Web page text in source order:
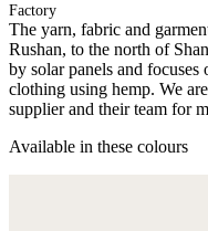
Factory
The yarn, fabric and
Rushan, to the north of
by solar panels and
clothing using hemp. We
supplier and their team for
Available in these colours